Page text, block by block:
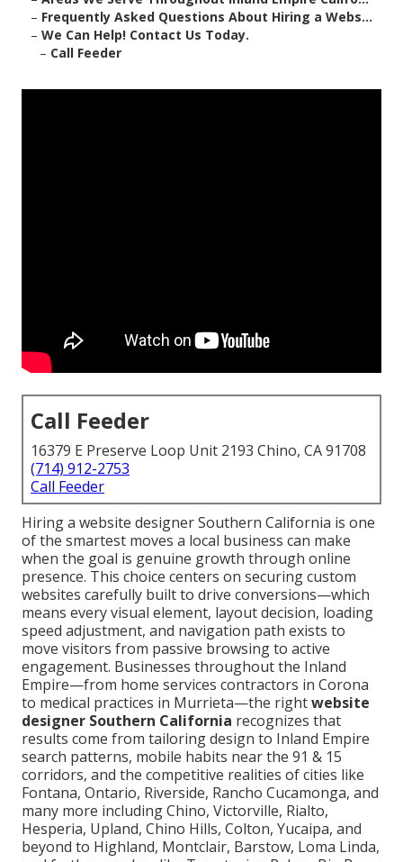
– Frequently Asked Questions About Hiring a Webs...
– We Can Help! Contact Us Today.
– Call Feeder
Call Feeder
16379 E Preserve Loop Unit 2193 Chino, CA 91708
(714) 912-2753
Call Feeder
Hiring a website designer Southern California is one
of the smartest moves a local business can make
when the goal is genuine growth through online
presence. This choice centers on securing custom
websites carefully built to drive conversions—which
means every visual element, layout decision, loading
speed adjustment, and navigation path exists to
move visitors from passive browsing to active
engagement. Businesses throughout the Inland
Empire—from home services contractors in Corona
to medical practices in Murrieta—the rightwebsite
designer Southern California recognizes that
results come from tailoring design to Inland Empire
search patterns, mobile habits near the 91 & 15
corridors, and the competitive realities of cities like
Fontana, Ontario, Riverside, Rancho Cucamonga, and
many more including Chino, Victorville, Rialto,
Hesperia, Upland, Chino Hills, Colton, Yucaipa, and
beyond to Highland, Montclair, Barstow, Loma Linda,